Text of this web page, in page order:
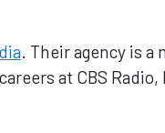
. Their agency is
at CBS